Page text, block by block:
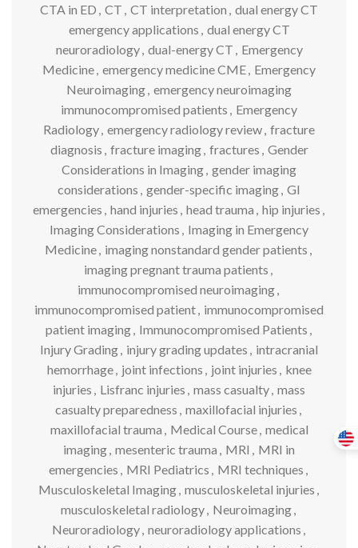
CTA in ED , CT , CT interpretation , dual energy CT
emergency applications , dual energy CT
neuroradiology, dual-energy CT , Emergency
Medicine, emergency medicine CME, Emergency
Neuroimaging, emergency neuroimaging
immunocompromised patients , Emergency
Radiology, emergency radiology review, fracture
diagnosis , fracture imaging, fractures , Gender
Considerations in Imaging, gender imaging
considerations , gender-specific imaging, GI
emergencies , hand injuries , head trauma , hip injuries ,
Imaging Considerations , Imaging in Emergency
Medicine, imaging nonstandard gender patients ,
imaging pregnant trauma patients ,
immunocompromised neuroimaging,
immunocompromised patient, immunocompromised
patient imaging, Immunocompromised Patients ,
Injury Grading, injury grading updates , intracranial
hemorrhage, joint infections , joint injuries , knee
injuries , Lisfranc injuries , mass casualty, mass
casualty preparedness , maxillofacial injuries ,
maxillofacial trauma , Medical Course, medical
imaging, mesenteric trauma , MRI , MRI in
emergencies , MRI Pediatrics , MRI techniques ,
Musculoskeletal Imaging, musculoskeletal injuries ,
musculoskeletal radiology, Neuroimaging,
Neuroradiology, neuroradiology applications ,